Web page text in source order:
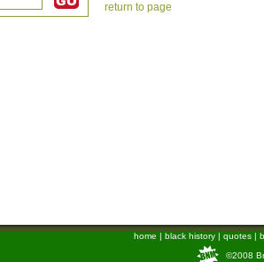
return to page
home | black history | quotes |
©2008